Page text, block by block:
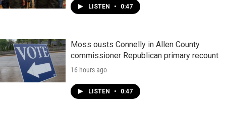
LISTEN • 0:47
Moss ousts Connelly in Allen County
commissioner Republican primary recount
16 hours ago
LISTEN • 0:47